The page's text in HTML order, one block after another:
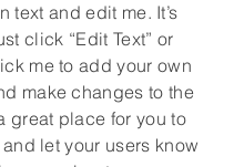
text and edit me. It’s
click “Edit Text” or
me to add your own
make changes to the
great place for you to
let your users know